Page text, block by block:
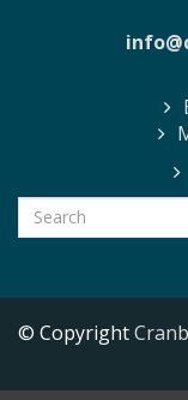
© Copyright